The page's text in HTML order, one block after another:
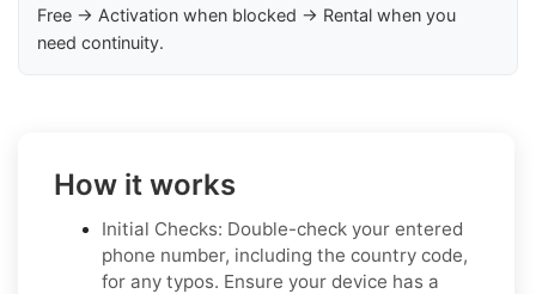
Free → Activation when blocked → Rental when you
need continuity.
How it works
Initial Checks: Double-check your entered
phone number, including the country code,
for any typos. Ensure your device has a